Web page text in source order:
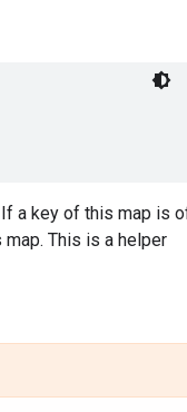
a key of this map is
This is a helper